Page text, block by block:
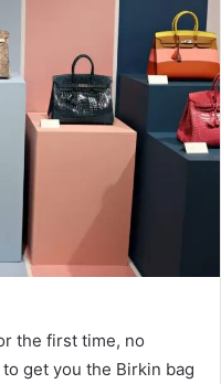
the first time, no
get you the Birkin bag